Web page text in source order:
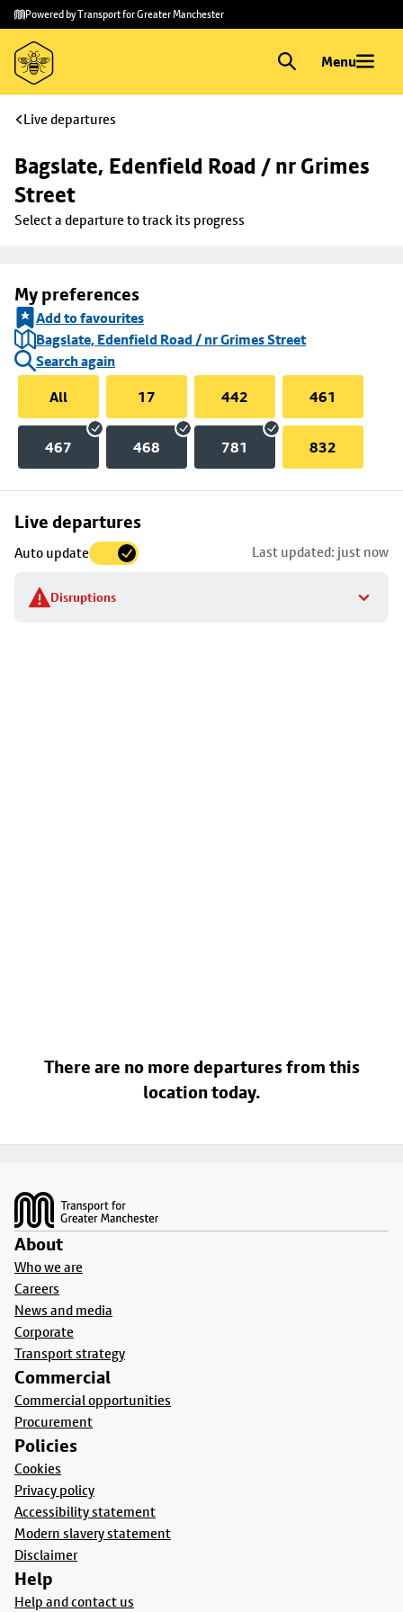
Skip to
main
content
Skip
to
footer
Powered by Transport for Greater Manchester
Menu
Live departures
Bagslate, Edenfield Road / nr Grimes
Street
Select a departure to track its progress
My preferences
Add to favourites
Bagslate, Edenfield Road / nr Grimes Street
Search again
All
17 442 461
467 468 781 832
Live departures
Auto update Last updated: just now
Disruptions
Skip
to
stop
details
There are no more departures from this
location today.
About
Who we are
Careers
News and media
Corporate
Transport strategy
Commercial
Commercial opportunities
Procurement
Policies
Cookies
Privacy policy
Accessibility statement
Modern slavery statement
Disclaimer
Help
Help and contact us